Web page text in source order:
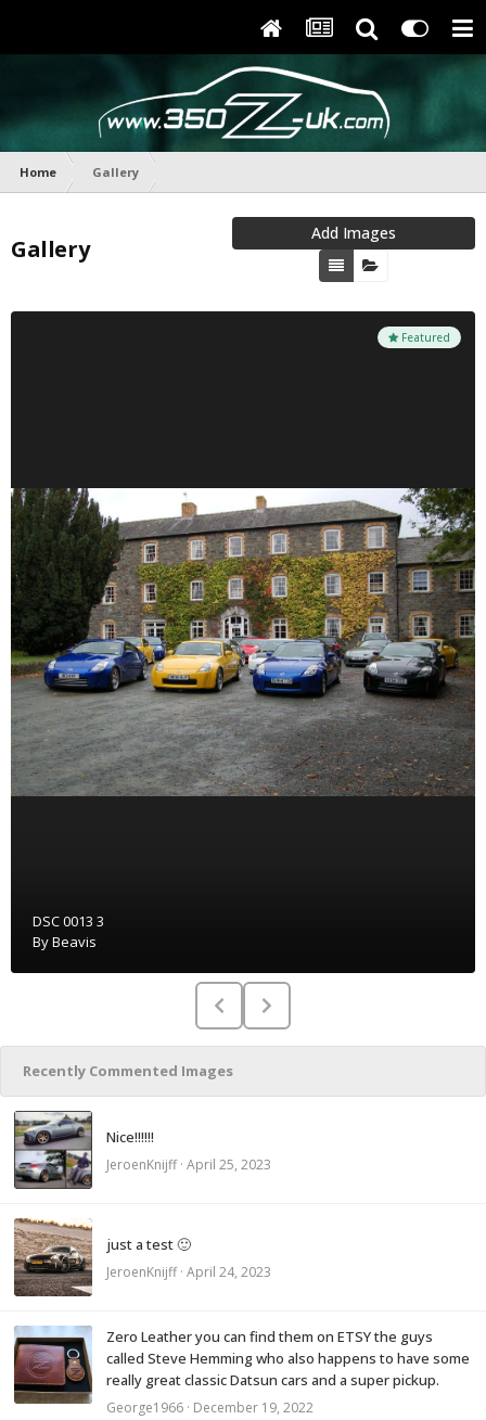
Home Gallery
Gallery
Add Images
Featured
DSC 0013 3
ByBeavis
Recently Commented Images
JeroenKnijff· April 25, 2023
JeroenKnijff· April 24, 2023
Zero Leather you can find them on ETSY the guys
called Steve Hemming who also happens to have some
really great classic Datsun cars and a super pickup.
George1966 · December 19, 2022